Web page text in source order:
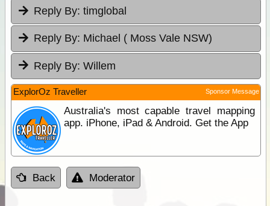
Reply By: timglobal
Reply By: Michael ( Moss Vale NSW)
Reply By: Willem
ExplorOz Traveller Sponsor Message
Australia's most capable travel mapping
app. iPhone, iPad & Android. Get the App
Back Moderator